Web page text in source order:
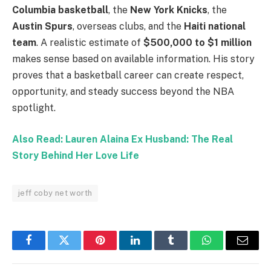
Columbia basketball, the New York Knicks, the
Austin Spurs, overseas clubs, and the Haiti national
team. A realistic estimate of $500,000 to $1 million
makes sense based on available information. His story
proves that a basketball career can create respect,
opportunity, and steady success beyond the NBA
spotlight.
Also Read: Lauren Alaina Ex Husband: The Real
Story Behind Her Love Life
jeff coby net worth
FacebookTwitter PinterestLinkedInTumblr WhatsAppEmail